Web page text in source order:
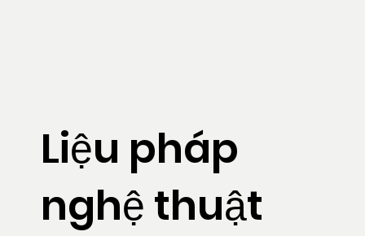
Liệu pháp
nghệ thuật